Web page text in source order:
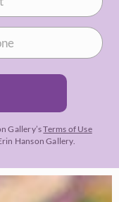
Gallery’sTerms of Use
Hanson Gallery.